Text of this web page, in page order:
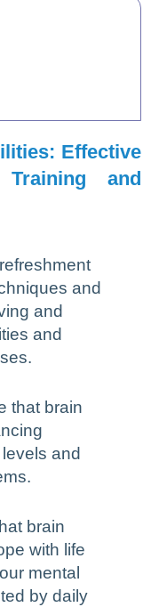
Effective
and
and
and
and
that brain
and
brain
with life
mental
by daily